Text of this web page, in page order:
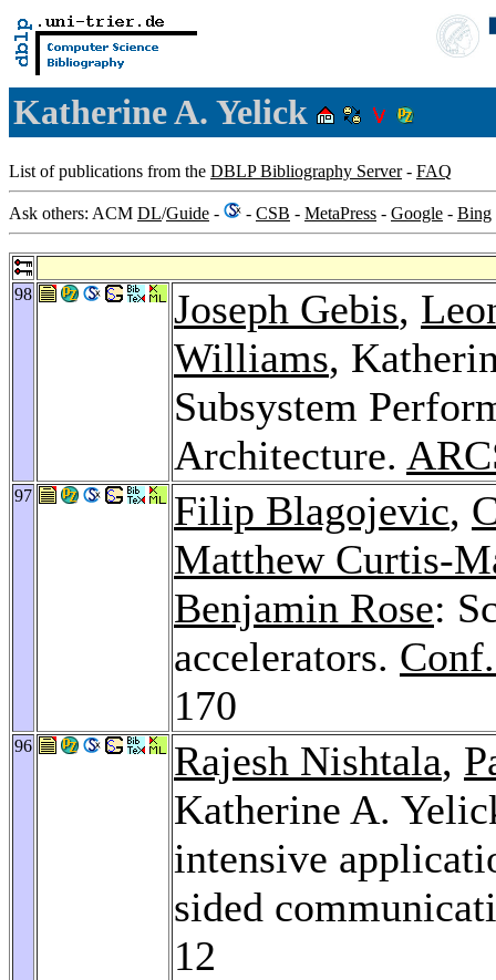
Katherine A. Yelick
List of publications from the DBLP Bibliography Server- FAQ
Ask others: ACM DL/Guide - - CSB - MetaPress - Google - Bing
98 Joseph Gebis,
Williams,
Subsystem
Architecture.
97 Filip Blagojevic,
Matthew Curtis-
Benjamin Rose:
accelerators.
170
96 Rajesh Nishtala,
Katherine A.
intensive
sided
12